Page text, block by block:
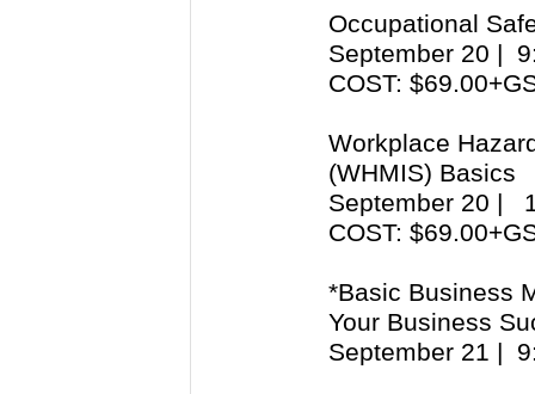
Occupational
September 20 |
COST:
Workplace
(WHMIS) Basics
September 20 |
COST:
*Basic Business
Your Business
September 21 |